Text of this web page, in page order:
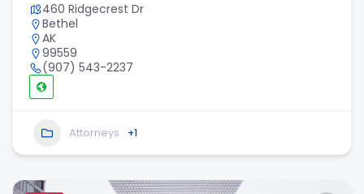
460 Ridgecrest Dr
Bethel
AK
99559
(907) 543-2237
Attorneys +1